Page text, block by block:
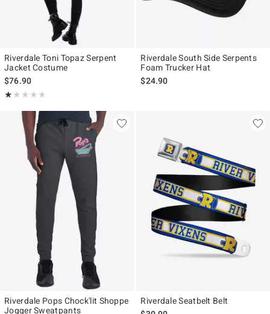
Riverdale Toni Topaz Serpent
Jacket Costume
$76.90
★★★★★
Rating, 1 out of 5
★★★★★
Riverdale South Side Serpents
Foam Trucker Hat
$24.90
Riverdale Pops Chock'lit Shoppe
Jogger Sweatpants
Riverdale Seatbelt Belt